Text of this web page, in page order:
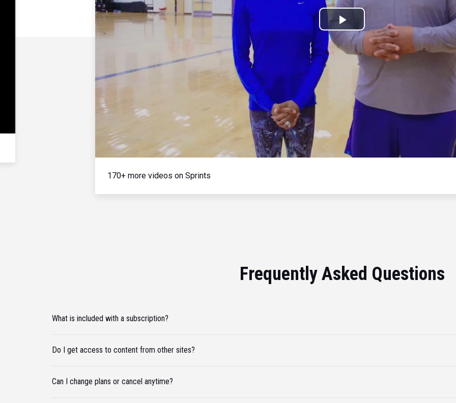
Play
Video
170+ more videos on Sprints
Frequently Asked Questions
What is included with a subscription?
Do I get access to content from other sites?
Can I change plans or cancel anytime?